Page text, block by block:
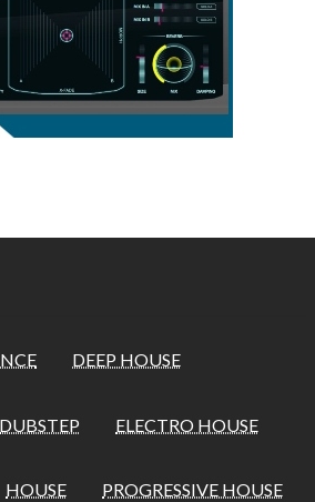
DEEP HOUSE
DUBSTEP ELECTRO HOUSE
HOUSE PROGRESSIVE HOUSE